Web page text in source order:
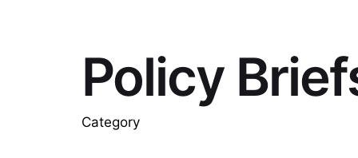
Policy
Category